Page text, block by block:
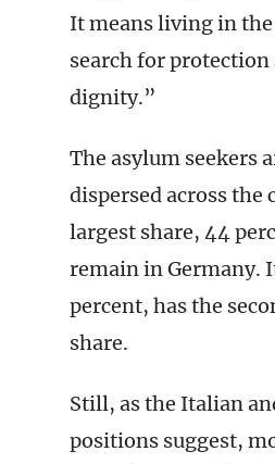
It means living in the
search for protection
dignity.”
The asylum seekers
dispersed across the
largest share, 44
remain in Germany.
percent, has the
share.
Still, as the Italian
positions suggest,